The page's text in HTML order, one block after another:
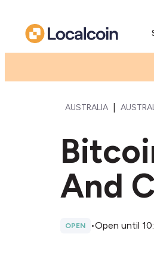
AUSTRALIA
And
OPEN •Open until